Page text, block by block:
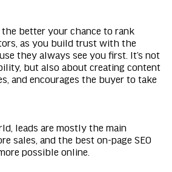
the better your chance to rank
as you build trust with the
they always see you first. It’s not
but also about creating content
and encourages the buyer to take
leads are mostly the main
sales, and the best on-page SEO
possible online.